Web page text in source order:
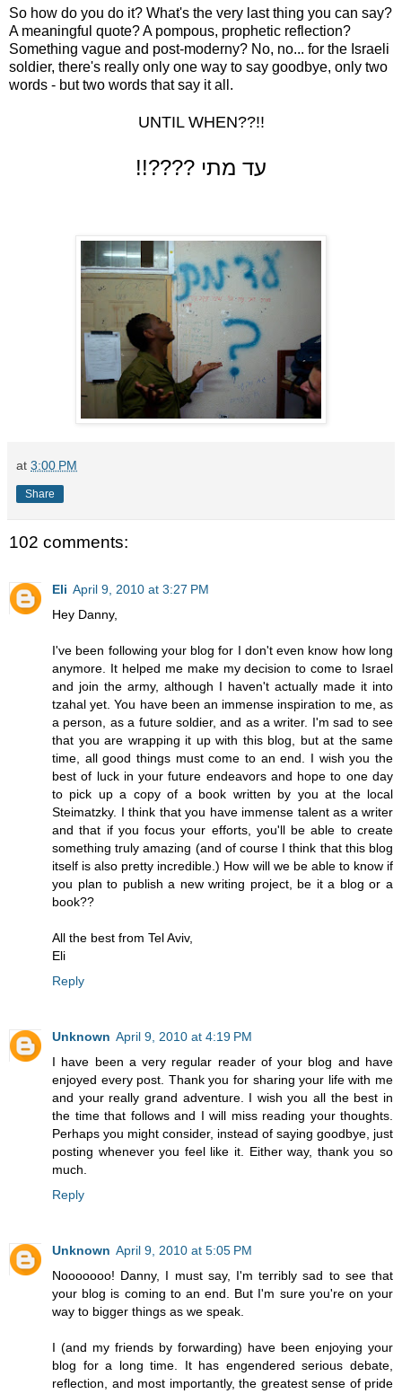
So how do you do it? What's the very last thing you can say?
A meaningful quote? A pompous, prophetic reflection?
Something vague and post-moderny? No, no... for the Israeli
soldier, there's really only one way to say goodbye, only two
words - but two words that say it all.
UNTIL WHEN??!!
!!???? עד מתי
at 3:00 PM
Share
102 comments:
Eli April 9, 2010 at 3:27 PM
Hey Danny,
I've been following your blog for I don't even know how long
anymore. It helped me make my decision to come to Israel
and join the army, although I haven't actually made it into
tzahal yet. You have been an immense inspiration to me, as
a person, as a future soldier, and as a writer. I'm sad to see
that you are wrapping it up with this blog, but at the same
time, all good things must come to an end. I wish you the
best of luck in your future endeavors and hope to one day
to pick up a copy of a book written by you at the local
Steimatzky. I think that you have immense talent as a writer
and that if you focus your efforts, you'll be able to create
something truly amazing (and of course I think that this blog
itself is also pretty incredible.) How will we be able to know if
you plan to publish a new writing project, be it a blog or a
book??
All the best from Tel Aviv,
Eli
Reply
Unknown April 9, 2010 at 4:19 PM
I have been a very regular reader of your blog and have
enjoyed every post. Thank you for sharing your life with me
and your really grand adventure. I wish you all the best in
the time that follows and I will miss reading your thoughts.
Perhaps you might consider, instead of saying goodbye, just
posting whenever you feel like it. Either way, thank you so
much.
Reply
Unknown April 9, 2010 at 5:05 PM
Nooooooo! Danny, I must say, I'm terribly sad to see that
your blog is coming to an end. But I'm sure you're on your
way to bigger things as we speak.
I (and my friends by forwarding) have been enjoying your
blog for a long time. It has engendered serious debate,
reflection, and most importantly, the greatest sense of pride